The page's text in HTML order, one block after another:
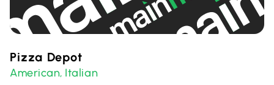
Pizza Depot
American, Italian